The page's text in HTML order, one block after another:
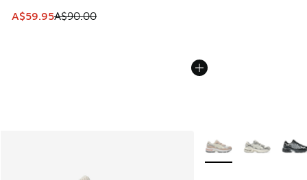
This item is on sale. Price dropped from A$90.00 to
A$59.95A$90.00
More Colors Available